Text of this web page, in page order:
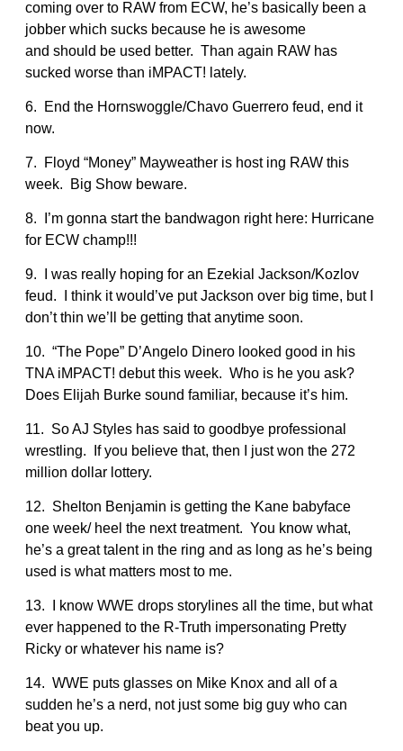
coming over to RAW from ECW, he’s basically been a
jobber which sucks because he is awesome
and should be used better. Than again RAW has
sucked worse than iMPACT! lately.
6. End the Hornswoggle/Chavo Guerrero feud, end it
now.
7. Floyd “Money” Mayweather is host ing RAW this
week. Big Show beware.
8. I’m gonna start the bandwagon right here: Hurricane
for ECW champ!!!
9. I was really hoping for an Ezekial Jackson/Kozlov
feud. I think it would’ve put Jackson over big time, but I
don’t thin we’ll be getting that anytime soon.
10. “The Pope” D’Angelo Dinero looked good in his
TNA iMPACT! debut this week. Who is he you ask?
Does Elijah Burke sound familiar, because it’s him.
11. So AJ Styles has said to goodbye professional
wrestling. If you believe that, then I just won the 272
million dollar lottery.
12. Shelton Benjamin is getting the Kane babyface
one week/ heel the next treatment. You know what,
he’s a great talent in the ring and as long as he’s being
used is what matters most to me.
13. I know WWE drops storylines all the time, but what
ever happened to the R-Truth impersonating Pretty
Ricky or whatever his name is?
14. WWE puts glasses on Mike Knox and all of a
sudden he’s a nerd, not just some big guy who can
beat you up.